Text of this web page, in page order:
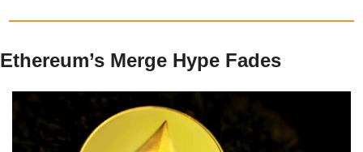
Ethereum’s Merge Hype Fades